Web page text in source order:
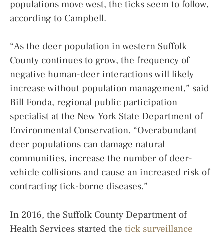
populations move west, the ticks seem to follow,
according to Campbell.
“As the deer population in western Suffolk
County continues to grow, the frequency of
negative human-deer interactions will likely
increase without population management,” said
Bill Fonda, regional public participation
specialist at the New York State Department of
Environmental Conservation. “Overabundant
deer populations can damage natural
communities, increase the number of deer-
vehicle collisions and cause an increased risk of
contracting tick-borne diseases.”
In 2016, the Suffolk County Department of
Health Services started the tick surveillance